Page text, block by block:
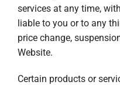
services at any time,
liable to you or to any
price change,
Website.
Certain products or